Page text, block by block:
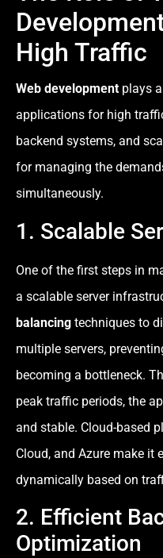
High Traffic
Web development plays
applications for high
backend systems, and
for managing the
simultaneously.
1. Scalable
One of the first steps in
a scalable server
balancing techniques to
multiple servers,
becoming a bottleneck.
peak traffic periods, the
and stable. Cloud-based
Cloud, and Azure make it
dynamically based on
2. Efficient
Optimization